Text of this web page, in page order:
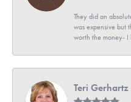
They did an
was expensive but
worth the money- I
Teri Gerhartz